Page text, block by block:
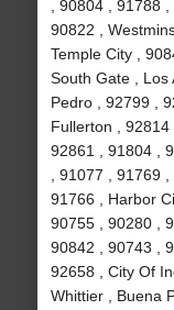
, 90804 , 91788
90822 ,
Temple City ,
South Gate , Los
Pedro , 92799 ,
Fullerton , 92814
92861 , 91804 ,
, 91077 , 91769
91766 , Harbor
90755 , 90280 ,
90842 , 90743 ,
92658 , City Of
Whittier , Buena